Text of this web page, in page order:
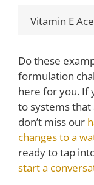
Vitamin E
Do these
formulation
here for you. If
to systems
don’t miss our
changes to a
ready to tap
start a